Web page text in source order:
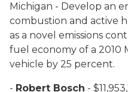
Michigan - Develop an
combustion and active
as a novel emissions
fuel economy of a 2010
vehicle by 25 percent.
- Robert Bosch -